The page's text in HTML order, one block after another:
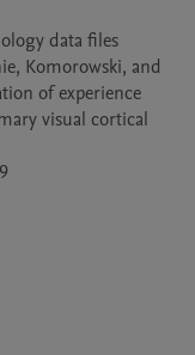
data files
Komorowski, and
of experience
visual cortical